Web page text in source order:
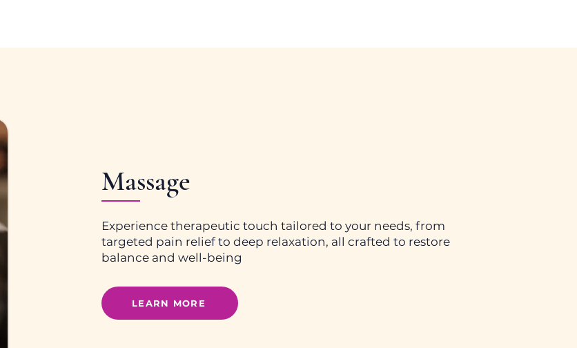
Massage
Experience therapeutic touch tailored to your needs, from
targeted pain relief to deep relaxation, all crafted to restore
balance and well-being
LEARN MORE